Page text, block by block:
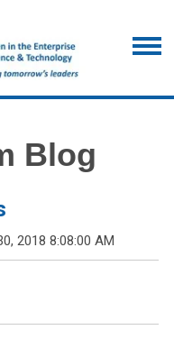
Blog
2018 8:08:00 AM